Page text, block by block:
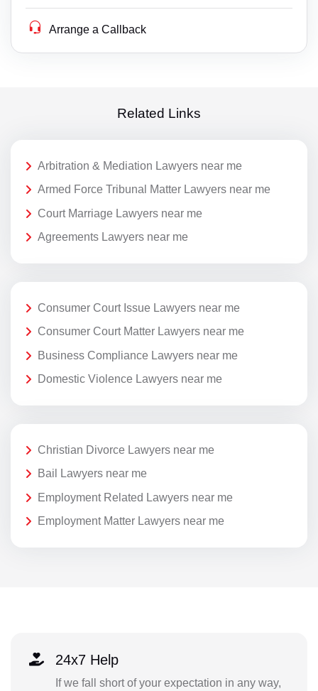
Arrange a Callback
Related Links
Arbitration & Mediation Lawyers near me
Armed Force Tribunal Matter Lawyers near me
Court Marriage Lawyers near me
Agreements Lawyers near me
Consumer Court Issue Lawyers near me
Consumer Court Matter Lawyers near me
Business Compliance Lawyers near me
Domestic Violence Lawyers near me
Christian Divorce Lawyers near me
Bail Lawyers near me
Employment Related Lawyers near me
Employment Matter Lawyers near me
24x7 Help
If we fall short of your expectation in any way,